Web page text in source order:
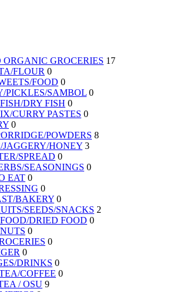
GROCERIES 17
FLOUR 0
FOOD 0
PICKLES/SAMBOL 0
DRY FISH 0
CURRY PASTES 0
0
POWDERS 8
HONEY 3
SPREAD 0
SEASONINGS 0
EAT 0
0
BAKERY 0
SEEDS/SNACKS 2
DRIED FOOD 0
0
0
0
DRINKS 0
COFFEE 0
/ OSU 9